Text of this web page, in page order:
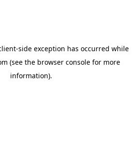
-side exception has occurred while
(see the browser consolefor more
information).